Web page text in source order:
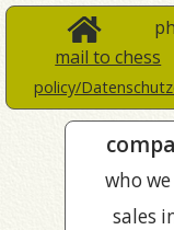
mail to chess
policy/
who
sales